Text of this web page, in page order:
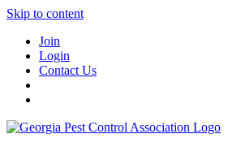
Skip to content
Join
Login
Contact Us